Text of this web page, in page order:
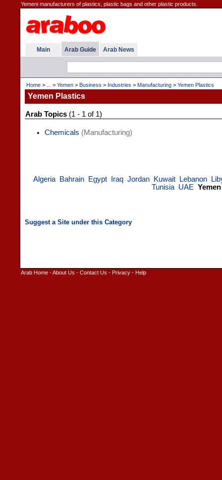
Yemeni manufacturers of plastics, plastic bags and other plastic products.
Main Arab Guide Arab News
Home > ... > Yemen > Business > Industries > Manufacturing > Yemen Plastics
Yemen Plastics
Arab Topics (1 - 1 of 1)
Chemicals (Manufacturing)
Algeria Bahrain Egypt Iraq Jordan Kuwait Lebanon
Tunisia UAE Yemen
Arab Home -About Us - Contact Us - Privacy - Help